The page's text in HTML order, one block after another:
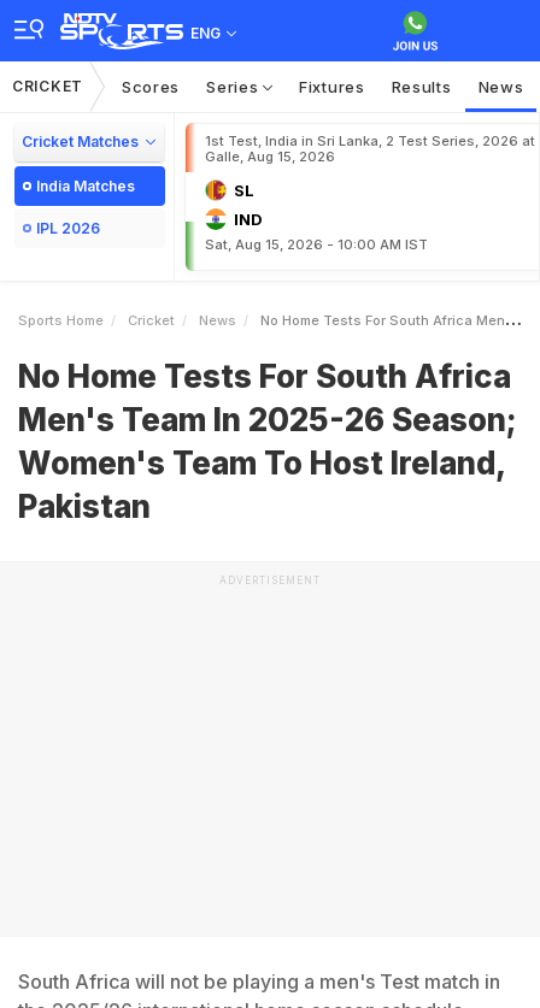
ENG
CRICKET Scores Series Fixtures Results News
Cricket Matches
India Matches
IPL 2026
1st Test, India in Sri Lanka, 2 Test Series, 2026 at
Galle, Aug 15, 2026
SL
IND
Sat, Aug 15, 2026 - 10:00 AM IST
Sports Home Cricket News No Home Tests For South Africa Mens Team In 202526 Season Womens Team To Host Ireland Pakistan
No Home Tests For South Africa
Men's Team In 2025-26 Season;
Women's Team To Host Ireland,
Pakistan
ADVERTISEMENT
South Africa will not be playing a men's Test match in